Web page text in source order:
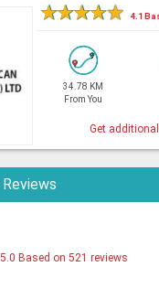
★★★★★ 4.1
34.78 KM
From You
Get
5.0 Based on 521 reviews